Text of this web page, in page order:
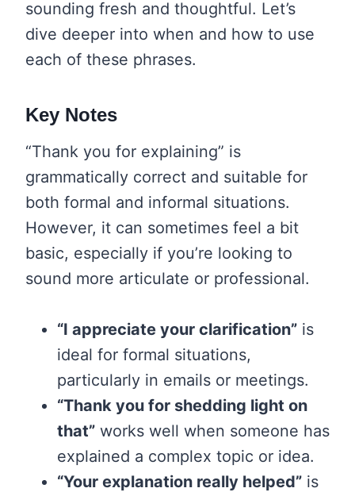
sounding fresh and thoughtful. Let’s
dive deeper into when and how to use
each of these phrases.
Key Notes
“Thank you for explaining” is
grammatically correct and suitable for
both formal and informal situations.
However, it can sometimes feel a bit
basic, especially if you’re looking to
sound more articulate or professional.
“I appreciate your clarification” is
ideal for formal situations,
particularly in emails or meetings.
“Thank you for shedding light on
that” works well when someone has
explained a complex topic or idea.
“Your explanation really helped” is